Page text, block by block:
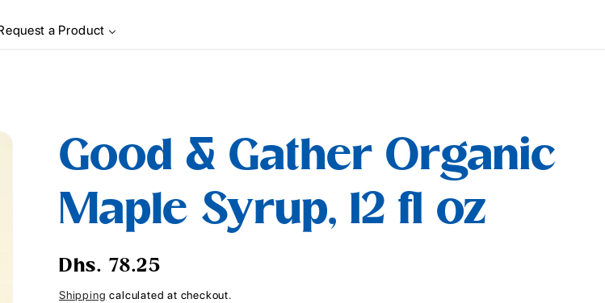
r
e
g
i
a Product
Good & Gather Organic
Maple Syrup, 12 fl oz
Regular
price
Dhs. 78.25
Shipping calculated at checkout.